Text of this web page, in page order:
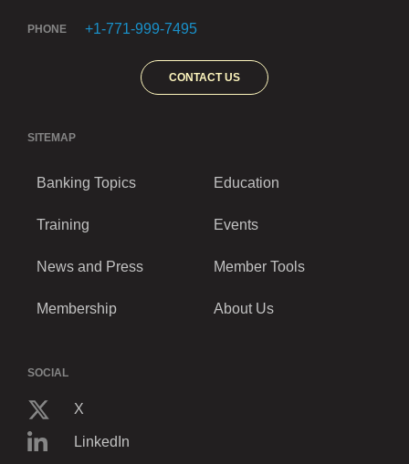
PHONE +1-771-999-7495
CONTACT US
SITEMAP
Banking Topics Education
Training Events
News and Press Member Tools
Membership About Us
SOCIAL
X
LinkedIn